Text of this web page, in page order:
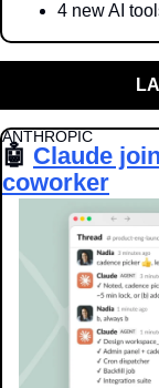
4 new AI
ANTHROPIC
🤖 Claude
coworker